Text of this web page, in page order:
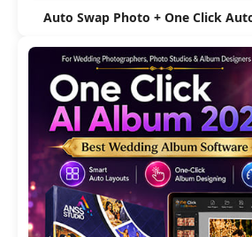
Auto Swap Photo + One Click